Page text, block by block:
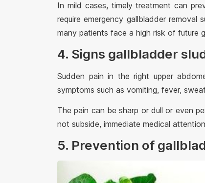
In mild cases, timely treatment can
require emergency gallbladder removal
many patients face a high risk of future
4. Signs gallbladder
Sudden pain in the right upper
symptoms such as vomiting, fever,
The pain can be sharp or dull or even
not subside, immediate medical
5. Prevention of